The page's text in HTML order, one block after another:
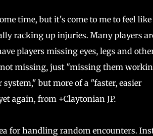
time, but it's come to me to feel
racking up injuries. Many players
players missing eyes, legs and
not missing, just "missing them
but more of a "faster, easier
again, from +Claytonian JP.
for handling random encounters.